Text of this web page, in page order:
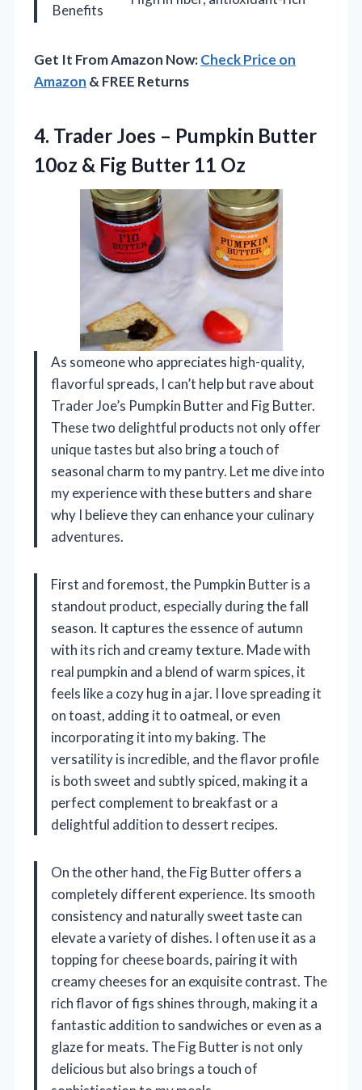
Benefits
Get It From Amazon Now:Check Price on
Amazon & FREE Returns
4. Trader Joes – Pumpkin Butter
10oz & Fig Butter 11 Oz
As someone who appreciates high-quality,
flavorful spreads, I can’t help but rave about
Trader Joe’s Pumpkin Butter and Fig Butter.
These two delightful products not only offer
unique tastes but also bring a touch of
seasonal charm to my pantry. Let me dive into
my experience with these butters and share
why I believe they can enhance your culinary
adventures.
First and foremost, the Pumpkin Butter is a
standout product, especially during the fall
season. It captures the essence of autumn
with its rich and creamy texture. Made with
real pumpkin and a blend of warm spices, it
feels like a cozy hug in a jar. I love spreading it
on toast, adding it to oatmeal, or even
incorporating it into my baking. The
versatility is incredible, and the flavor profile
is both sweet and subtly spiced, making it a
perfect complement to breakfast or a
delightful addition to dessert recipes.
On the other hand, the Fig Butter offers a
completely different experience. Its smooth
consistency and naturally sweet taste can
elevate a variety of dishes. I often use it as a
topping for cheese boards, pairing it with
creamy cheeses for an exquisite contrast. The
rich flavor of figs shines through, making it a
fantastic addition to sandwiches or even as a
glaze for meats. The Fig Butter is not only
delicious but also brings a touch of